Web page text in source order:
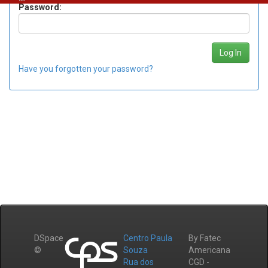
Password:
Have you forgotten your password?
DSpace
©
Centro Paula
Souza
Rua dos
By Fatec
Americana
CGD -